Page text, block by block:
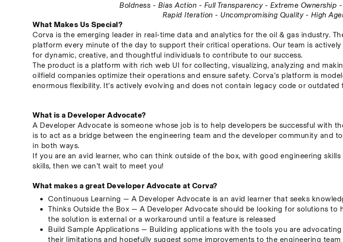
Boldness - Bias Action - Full Transparency - Extreme Ownership
Rapid Iteration - Uncompromising Quality - High
What Makes Us Special?
Corva is the emerging leader in real-time data and analytics for the oil & gas industry.
platform every minute of the day to support their critical operations. Our team is
for dynamic, creative, and thoughtful individuals to contribute to our success.
The product is a platform with rich web UI for collecting, visualizing, analyzing and
oilfield companies optimize their operations and ensure safety. Corva’s platform is
enormous flexibility. It’s actively evolving and does not contain legacy code or outdated
What is a Developer Advocate?
A Developer Advocate is someone whose job is to help developers be successful with
is to act as a bridge between the engineering team and the developer community and
in both ways.
If you are an avid learner, who can think outside of the box, with good engineering skills
skills, then we can’t wait to meet you!
What makes a great Developer Advocate at Corva?
Continuous Learning — A Developer Advocate is an avid learner that seeks
Thinks Outside the Box — A Developer Advocate should be looking for solutions to
the solution is external or a workaround until a feature is released
Build Sample Applications — Building applications with the tools you are
their limitations and hopefully suggest some improvements to the engineering team